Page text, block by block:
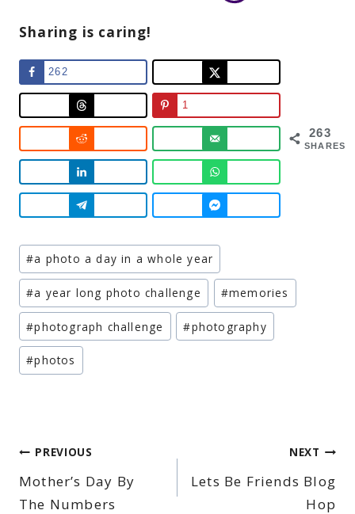
Sharing is caring!
263
SHARES
262
1
Post
Tags:
#a photo a day in a whole year
#a year long photo challenge #memories
#photograph challenge #photography
#photos
Post
navigation
PREVIOUS
Mother’s Day By
The Numbers
NEXT
Lets Be Friends Blog
Hop